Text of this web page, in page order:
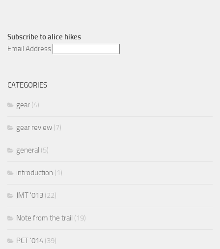
Subscribe toalice hikes
Email Address
CATEGORIES
gear (4)
gear review (7)
general (5)
introduction (1)
JMT '013 (22)
Note from the trail (19)
PCT '014 (39)